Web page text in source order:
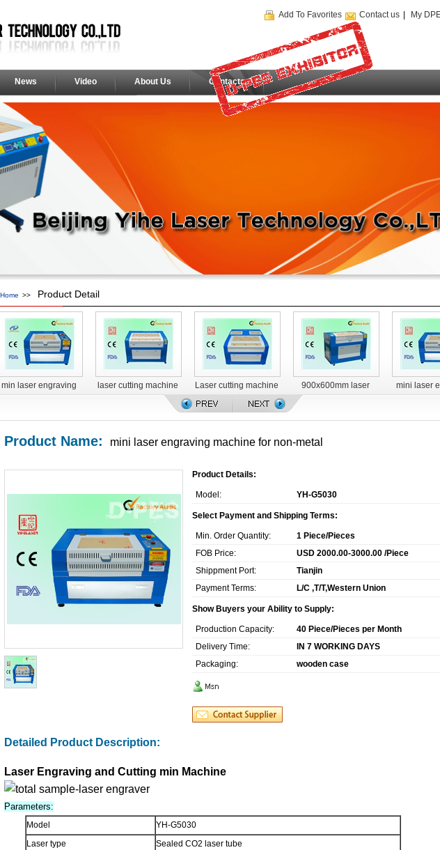
Add To Favorites Contact us My
News Video About Us Contacts
Home >> Product Detail
min laser engraving
laser cutting machine
Laser cutting machine
YH-G1616
900x600mm laser
engraving and cutting
machine
mini laser
Product Name: mini laser engraving machine for non-metal
Product Details:
Model: YH-G5030
Select Payment and Shipping Terms:
Min. Order Quantity:
1 Piece/Pieces
FOB Price:
USD 2000.00-3000.00 /Piece
Shippment Port:
Tianjin
Payment Terms:
L/C ,T/T,Western Union
Show Buyers your Ability to Supply:
Production Capacity:
40 Piece/Pieces per Month
Delivery Time:
IN 7 WORKING DAYS
Packaging:
wooden case
Detailed Product Description:
Laser Engraving and Cutting min Machine
Parameters:
Model
YH-G5030
Laser type
Sealed CO2 laser tube